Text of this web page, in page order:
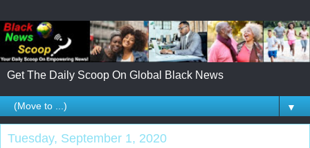
Get The Daily Scoop On Global Black News
▼
Tuesday, September 1, 2020